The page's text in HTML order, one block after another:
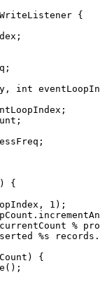
WriteListener {
;
;
, int
)
{
1 ) ;
.
%
%s records.
{
() ;